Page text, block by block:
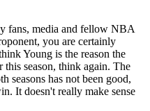
fans, media and fellow NBA
you are certainly
Young is the reason the
this season, think again. The
seasons has not been good,
It doesn't really make sense